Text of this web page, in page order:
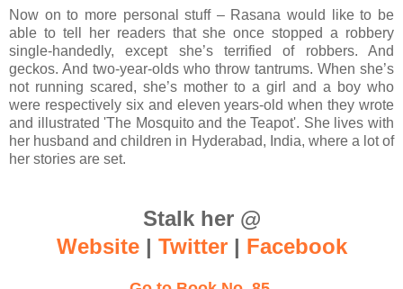
Now on to more personal stuff – Rasana would like to be
able to tell her readers that she once stopped a robbery
single-handedly, except she’s terrified of robbers. And
geckos. And two-year-olds who throw tantrums. When she’s
not running scared, she’s mother to a girl and a boy who
were respectively six and eleven years-old when they wrote
and illustrated 'The Mosquito and the Teapot'. She lives with
her husband and children in Hyderabad, India, where a lot of
her stories are set.
Stalk her @
Website| Twitter| Facebook